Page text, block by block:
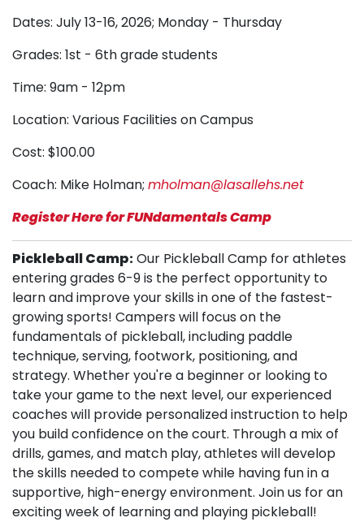
Dates: July 13-16, 2026; Monday - Thursday
Grades: 1st - 6th grade students
Time: 9am - 12pm
Location: Various Facilities on Campus
Cost: $100.00
Coach: Mike Holman; mholman@lasallehs.net
Register Here for FUNdamentals Camp
Pickleball Camp:Our Pickleball Camp for athletes
entering grades 6-9 is the perfect opportunity to
learn and improve your skills in one of the fastest-
growing sports! Campers will focus on the
fundamentals of pickleball, including paddle
technique, serving, footwork, positioning, and
strategy. Whether you're a beginner or looking to
take your game to the next level, our experienced
coaches will provide personalized instruction to help
you build confidence on the court. Through a mix of
drills, games, and match play, athletes will develop
the skills needed to compete while having fun in a
supportive, high-energy environment. Join us for an
exciting week of learning and playing pickleball!